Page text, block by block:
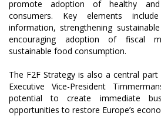
promote adoption of healthy
consumers. Key elements
information, strengthening
encouraging adoption of fiscal
sustainable food consumption.
The F2F Strategy is also a central
Executive Vice-President
potential to create immediate
opportunities to restore Europe’s